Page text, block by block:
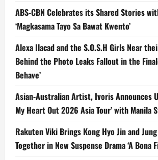
ABS-CBN Celebrates its Shared Stories
‘Magkasama Tayo Sa Bawat Kwento’
Alexa Ilacad and the S.O.S.H Girls Near
Behind the Photo Leaks Fallout in the
Behave’
Asian-Australian Artist, Ivoris Announces
My Heart Out 2026 Asia Tour’ with Manila
Rakuten Viki Brings Kong Hyo Jin and
Together in New Suspense Drama ‘A Bona